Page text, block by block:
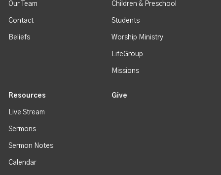
Our Team
Contact
Beliefs
Children & Preschool
Students
Worship Ministry
LifeGroup
Missions
Resources
Live Stream
Sermons
Sermon Notes
Calendar
Give